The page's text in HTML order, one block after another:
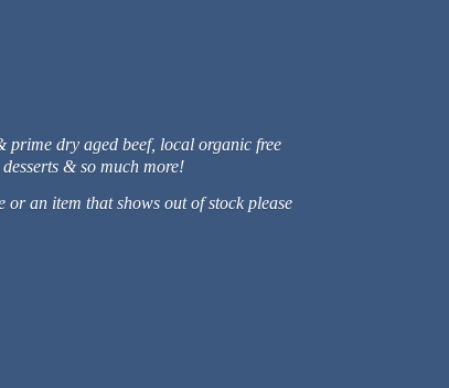
prime dry aged beef, local organic free
& so much more!
an item that shows out of stock please